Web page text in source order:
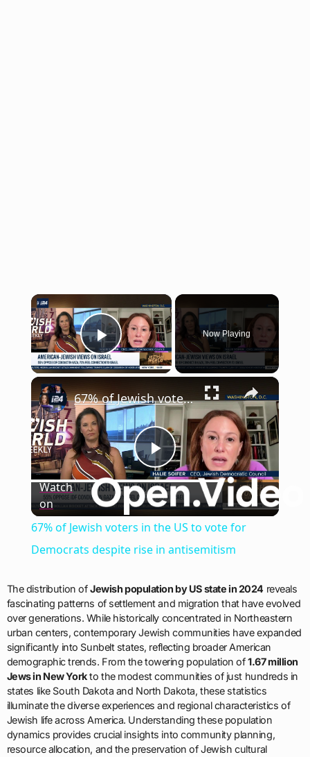
×
Play Video
Now Playing
×
Play
Video
67% of Jewish voters in the US to vote for Democrats despite rise in antisemitism
Watch
on
67% of Jewish voters in the US to vote for
Democrats despite rise in antisemitism
The distribution ofJewish population by US state in 2024 reveals
fascinating patterns of settlement and migration that have evolved
over generations. While historically concentrated in Northeastern
urban centers, contemporary Jewish communities have expanded
significantly into Sunbelt states, reflecting broader American
demographic trends. From the towering population of1.67 million
Jews in New Yorkto the modest communities of just hundreds in
states like South Dakota and North Dakota, these statistics
illuminate the diverse experiences and regional characteristics of
Jewish life across America. Understanding these population
dynamics provides crucial insights into community planning,
resource allocation, and the preservation of Jewish cultural